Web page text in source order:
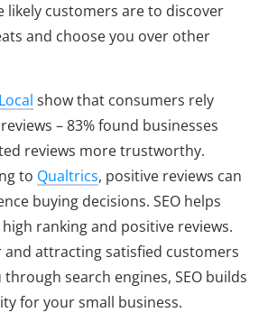
likely customers are to discover
and choose you over other
show that consumers rely
– 83% found businesses
reviews more trustworthy.
to Qualtrics, positive reviews can
buying decisions. SEO helps
ranking and positive reviews.
and attracting satisfied customers
search engines, SEO builds
for your small business.